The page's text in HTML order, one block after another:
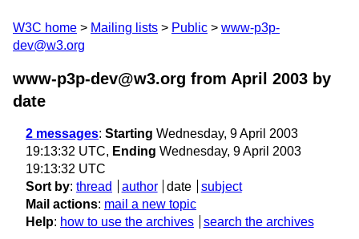
W3C home Mailing lists Public
www-p3p-
dev@w3.org
www-p3p-dev@w3.org from April 2003 by
date
2 messages: Starting Wednesday, 9 April 2003
19:13:32 UTC, Ending Wednesday, 9 April 2003
19:13:32 UTC
Sort by: thread author date
subject
Mail actions: mail a new topic
Help: how to use the archives search the archives